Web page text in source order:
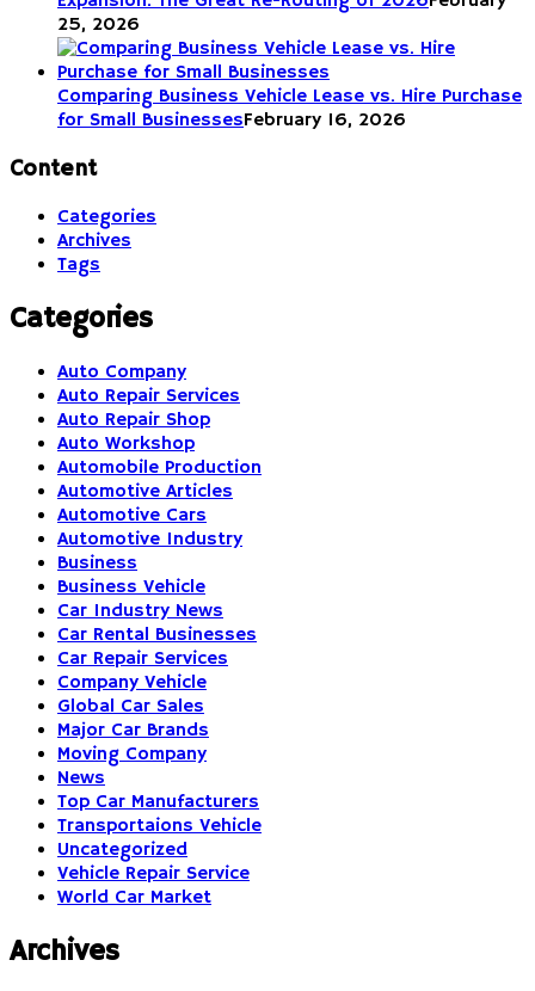
25, 2026
Comparing Business Vehicle Lease vs. Hire Purchase
for Small BusinessesFebruary 16, 2026
Content
Categories
Archives
Tags
Categories
Auto Company
Auto Repair Services
Auto Repair Shop
Auto Workshop
Automobile Production
Automotive Articles
Automotive Cars
Automotive Industry
Business
Business Vehicle
Car Industry News
Car Rental Businesses
Car Repair Services
Company Vehicle
Global Car Sales
Major Car Brands
Moving Company
News
Top Car Manufacturers
Transportaions Vehicle
Uncategorized
Vehicle Repair Service
World Car Market
Archives